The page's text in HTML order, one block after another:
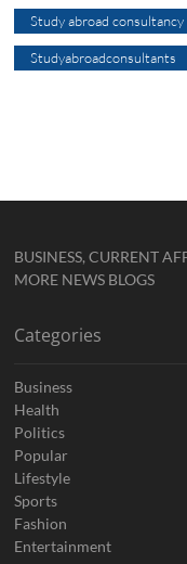
Study abroad consultancy
Studyabroadconsultants
BUSINESS, CURRENT
MORE NEWS BLOGS
Categories
Business
Health
Politics
Popular
Lifestyle
Sports
Fashion
Entertainment